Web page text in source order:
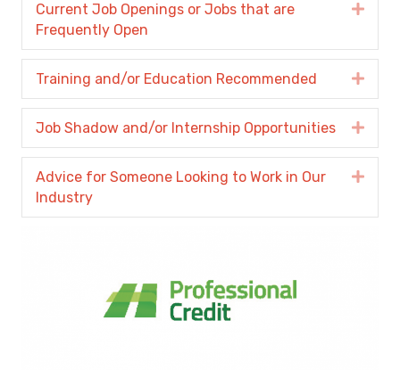
Current Job Openings or Jobs that are
Frequently Open
Training and/or Education Recommended
Job Shadow and/or Internship Opportunities
Advice for Someone Looking to Work in Our
Industry